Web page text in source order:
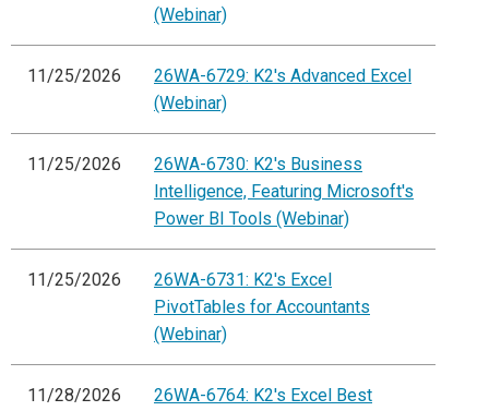
(Webinar)
11/25/2026
26WA-6729: K2's Advanced Excel
(Webinar)
11/25/2026
26WA-6730: K2's Business
Intelligence, Featuring Microsoft's
Power BI Tools (Webinar)
11/25/2026
26WA-6731: K2's Excel
PivotTables for Accountants
(Webinar)
11/28/2026
26WA-6764: K2's Excel Best